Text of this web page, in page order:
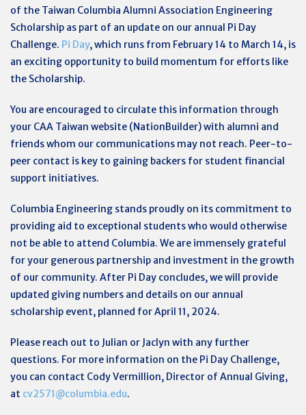
of the Taiwan Columbia Alumni Association Engineering
Scholarship as part of an update on our annual Pi Day
Challenge. Pi Day, which runs from February 14 to March 14, is
an exciting opportunity to build momentum for efforts like
the Scholarship.
You are encouraged to circulate this information through
your CAA Taiwan website (NationBuilder) with alumni and
friends whom our communications may not reach. Peer-to-
peer contact is key to gaining backers for student financial
support initiatives.
Columbia Engineering stands proudly on its commitment to
providing aid to exceptional students who would otherwise
not be able to attend Columbia. We are immensely grateful
for your generous partnership and investment in the growth
of our community. After Pi Day concludes, we will provide
updated giving numbers and details on our annual
scholarship event, planned for April 11, 2024.
Please reach out to Julian or Jaclyn with any further
questions. For more information on the Pi Day Challenge,
you can contact Cody Vermillion, Director of Annual Giving,
at cv2571@columbia.edu.